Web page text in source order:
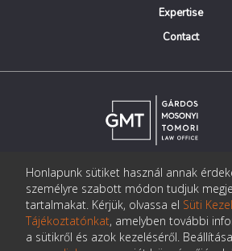
Expertise
Contact
© Copyright Gárdos Mosonyi Tomori
Data privacy notice
Honlapunk sütiket használ annak
személyre szabott módon tudjuk
tartalmakat. Kérjük, olvassa el Süti
Tájékoztatónkat, amelyben további
a sütikről és azok kezeléséről.